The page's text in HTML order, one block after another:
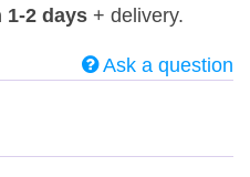
1-2 days + delivery.
Ask a question